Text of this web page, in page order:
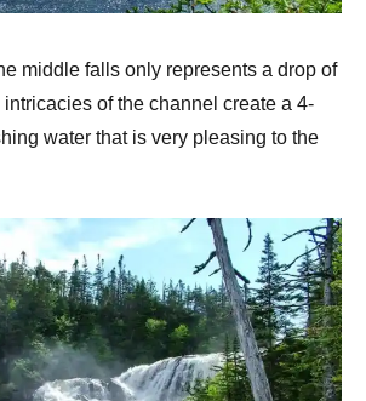
middle falls only represents a drop of
intricacies of the channel create a 4-
water that is very pleasing to the